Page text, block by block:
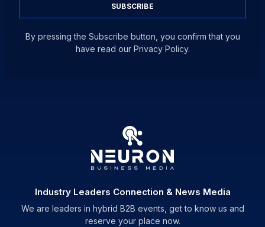
SUBSCRIBE
By pressing the Subscribe button, you confirm that you
have read our Privacy Policy.
Industry Leaders Connection & News Media
We are leaders in hybrid B2B events, get to know us and
reserve your place now.